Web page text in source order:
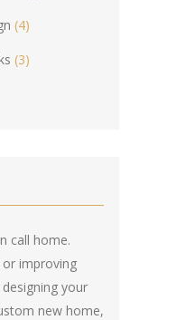
(4)
(3)
call home.
or improving
your
new home,